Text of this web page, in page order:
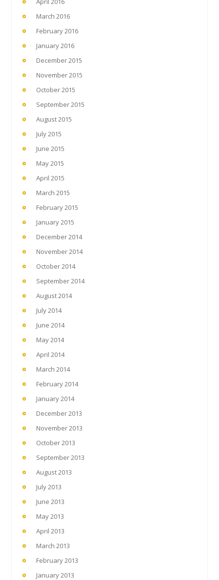
March 2016
February 2016
January 2016
December 2015
November 2015
October 2015
September 2015
August 2015
July 2015
June 2015
May 2015
April 2015
March 2015
February 2015
January 2015
December 2014
November 2014
October 2014
September 2014
August 2014
July 2014
June 2014
May 2014
April 2014
March 2014
February 2014
January 2014
December 2013
November 2013
October 2013
September 2013
August 2013
July 2013
June 2013
May 2013
April 2013
March 2013
February 2013
January 2013